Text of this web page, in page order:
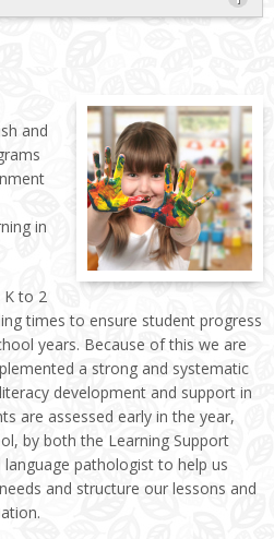
and
in
K to 2
times to ensure student progress
years. Because of this we are
a strong and systematic
development and support in
are assessed early in the year,
by both the Learning Support
pathologist to help us
and structure our lessons and